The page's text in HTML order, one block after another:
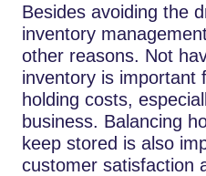
Besides avoiding the
inventory
other reasons. Not
inventory is important
holding costs,
business. Balancing
keep stored is also
customer satisfaction